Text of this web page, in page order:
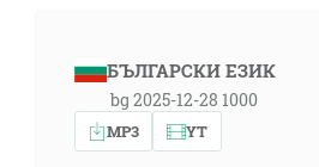
БЪЛГАРСКИ ЕЗИК
bg 2025-12-28 1000
MP3 YT